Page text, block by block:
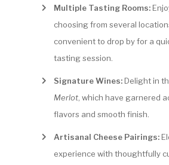
Multiple Tasting Rooms:
choosing from several
convenient to drop by for a
tasting session.
Signature Wines:Delight in
Merlot, which have garnered
flavors and smooth finish.
Artisanal Cheese Pairings:
experience with thoughtfully